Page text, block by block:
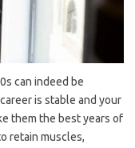
can indeed be
is stable and your
them the best years of
retain muscles,